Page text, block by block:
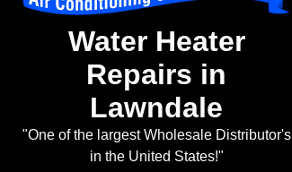
Water Heater
Repairs in
Lawndale
"One of the largest Wholesale Distributor's
in the United States!"